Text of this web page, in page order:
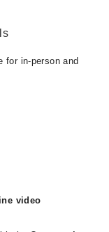
for in-person and
video